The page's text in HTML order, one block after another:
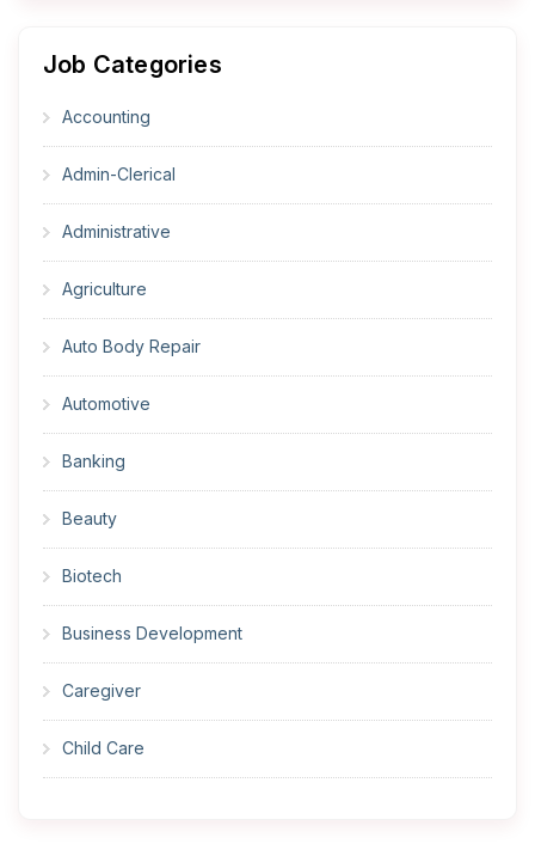
Job Categories
Accounting
Admin-Clerical
Administrative
Agriculture
Auto Body Repair
Automotive
Banking
Beauty
Biotech
Business Development
Caregiver
Child Care